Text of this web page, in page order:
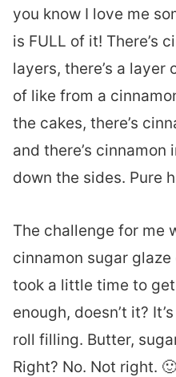
you know I love me
is FULL of it! There’s
layers, there’s a
of like from a
the cakes, there’s
and there’s
down the sides. Pure
The challenge for me
cinnamon sugar
took a little time to
enough, doesn’t it?
roll filling. Butter,
Right? No. Not right. 🙂